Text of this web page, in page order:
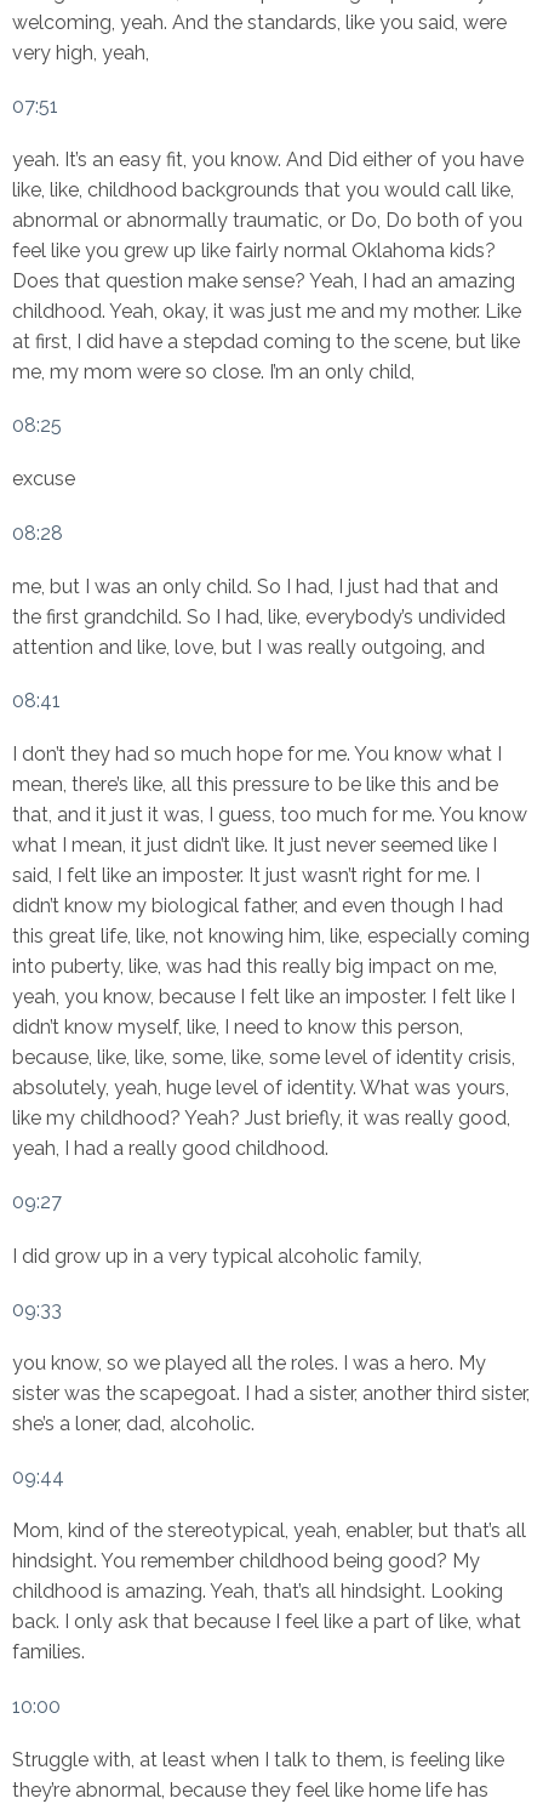
welcoming, yeah. And the standards, like you said, were
very high, yeah,
07:51
yeah. It’s an easy fit, you know. And Did either of you have
like, like, childhood backgrounds that you would call like,
abnormal or abnormally traumatic, or Do, Do both of you
feel like you grew up like fairly normal Oklahoma kids?
Does that question make sense? Yeah, I had an amazing
childhood. Yeah, okay, it was just me and my mother. Like
at first, I did have a stepdad coming to the scene, but like
me, my mom were so close. I’m an only child,
08:25
excuse
08:28
me, but I was an only child. So I had, I just had that and
the first grandchild. So I had, like, everybody’s undivided
attention and like, love, but I was really outgoing, and
08:41
I don’t they had so much hope for me. You know what I
mean, there’s like, all this pressure to be like this and be
that, and it just it was, I guess, too much for me. You know
what I mean, it just didn’t like. It just never seemed like I
said, I felt like an imposter. It just wasn’t right for me. I
didn’t know my biological father, and even though I had
this great life, like, not knowing him, like, especially coming
into puberty, like, was had this really big impact on me,
yeah, you know, because I felt like an imposter. I felt like I
didn’t know myself, like, I need to know this person,
because, like, like, some, like, some level of identity crisis,
absolutely, yeah, huge level of identity. What was yours,
like my childhood? Yeah? Just briefly, it was really good,
yeah, I had a really good childhood.
09:27
I did grow up in a very typical alcoholic family,
09:33
you know, so we played all the roles. I was a hero. My
sister was the scapegoat. I had a sister, another third sister,
she’s a loner, dad, alcoholic.
09:44
Mom, kind of the stereotypical, yeah, enabler, but that’s all
hindsight. You remember childhood being good? My
childhood is amazing. Yeah, that’s all hindsight. Looking
back. I only ask that because I feel like a part of like, what
families.
10:00
Struggle with, at least when I talk to them, is feeling like
they’re abnormal, because they feel like home life has